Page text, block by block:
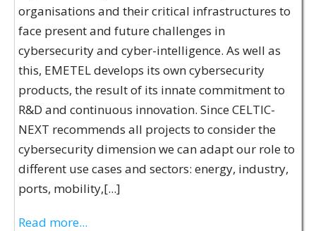
organisations and their critical infrastructures to
face present and future challenges in
cybersecurity and cyber-intelligence. As well as
this, EMETEL develops its own cybersecurity
products, the result of its innate commitment to
R&D and continuous innovation. Since CELTIC-
NEXT recommends all projects to consider the
cybersecurity dimension we can adapt our role to
different use cases and sectors: energy, industry,
ports, mobility,[...]
Read more...